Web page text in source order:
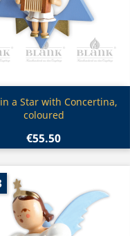
Quick view
a Star with Concertina,
coloured
€55.50